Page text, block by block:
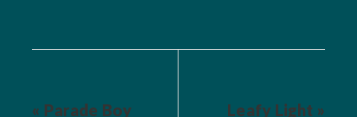
« Parade Boy Leafy Light »